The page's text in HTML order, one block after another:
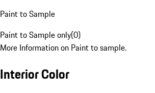
Paint to Sample
Paint to Sample only(0)
More Information on Paint to sample.
Interior Color